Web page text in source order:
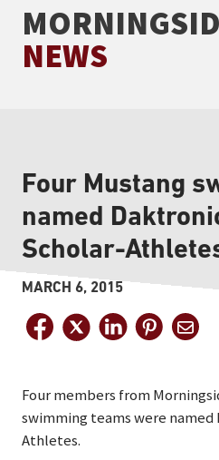
NEWS
Four Mustang
named
Scholar-
MARCH 6, 2015
Four members from
swimming teams were named
Athletes.